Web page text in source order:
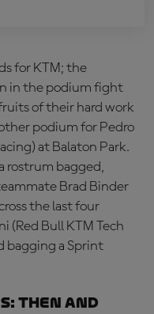
for KTM; the
in the podium fight
of their hard work
podium for Pedro
at Balaton Park.
rostrum bagged,
Brad Binder
the last four
(Red Bull KTM Tech
bagging a Sprint
then and